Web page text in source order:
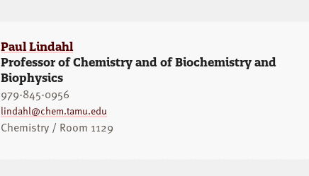
Paul Lindahl
Professor of Chemistry and of Biochemistry and
Biophysics
979-845-0956
lindahl@chem.tamu.edu
Chemistry / Room 1129